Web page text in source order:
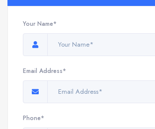
Your Name*
Email Address*
Phone*